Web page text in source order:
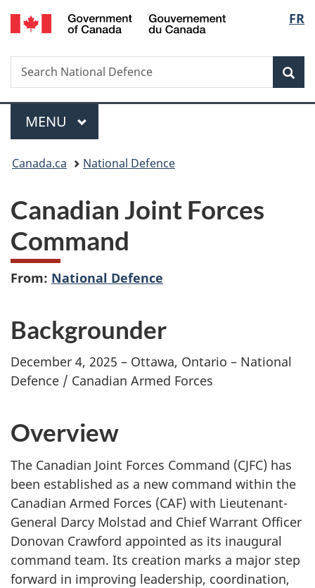
Skip
to
Skip
to
Switch
to
FR
Search
Search
National
Menu
MAIN
MENU
You
here:
Canada.ca National Defence
Canadian Joint Forces
Command
From: National Defence
Backgrounder
December 4, 2025 – Ottawa, Ontario – National
Defence / Canadian Armed Forces
Overview
The Canadian Joint Forces Command (CJFC) has
been established as a new command within the
Canadian Armed Forces (CAF) with Lieutenant-
General Darcy Molstad and Chief Warrant Officer
Donovan Crawford appointed as its inaugural
command team. Its creation marks a major step
forward in improving leadership, coordination,